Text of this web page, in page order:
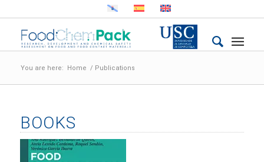
You are here: Home / Publications
BOOKS